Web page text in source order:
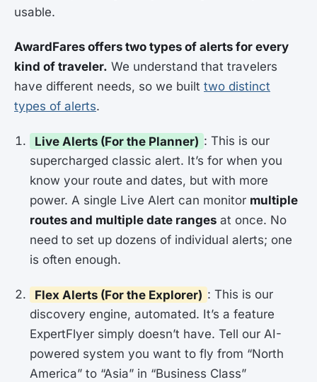
usable.
AwardFares offers two types of alerts for every
kind of traveler. We understand that travelers
have different needs, so we built two distinct
types of alerts.
Live Alerts (For the Planner) : This is our
supercharged classic alert. It’s for when you
know your route and dates, but with more
power. A single Live Alert can monitor multiple
routes and multiple date ranges at once. No
need to set up dozens of individual alerts; one
is often enough.
Flex Alerts (For the Explorer) : This is our
discovery engine, automated. It’s a feature
ExpertFlyer simply doesn’t have. Tell our AI-
powered system you want to fly from “North
America” to “Asia” in “Business Class”